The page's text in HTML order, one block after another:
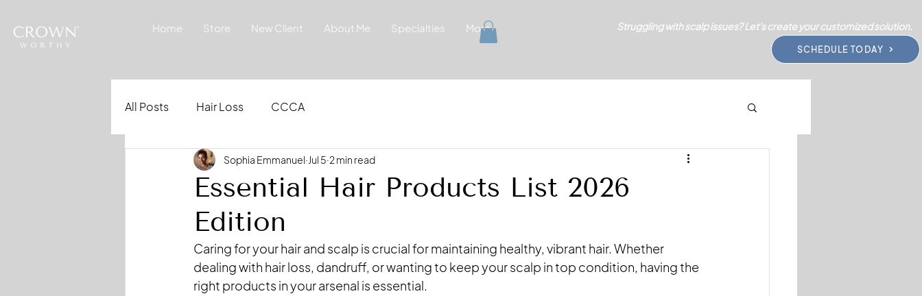
Home Store New Client About Me Specialties More Struggling with scalp issues? Let's create your customized solution.
SCHEDULE TODAY
All Posts Hair Loss CCCA
Essential Hair Products List 2026
Edition
Sophia Emmanuel Jul 5 2 min read
Caring for your hair and scalp is crucial for maintaining healthy, vibrant hair. Whether
dealing with hair loss, dandruff, or wanting to keep your scalp in top condition, having the
right products in your arsenal is essential.